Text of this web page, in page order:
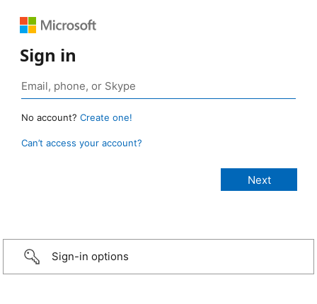
Sign in
No account? Create one!
Can’t access your account?
Sign-in options